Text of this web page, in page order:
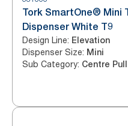
Tork SmartOne® Mini
Dispenser White T9
Design Line: Elevation
Dispenser Size: Mini
Sub Category: Centre